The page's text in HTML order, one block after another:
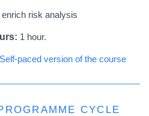
risk analysis
1 hour.
paced version of the course
CYCLE